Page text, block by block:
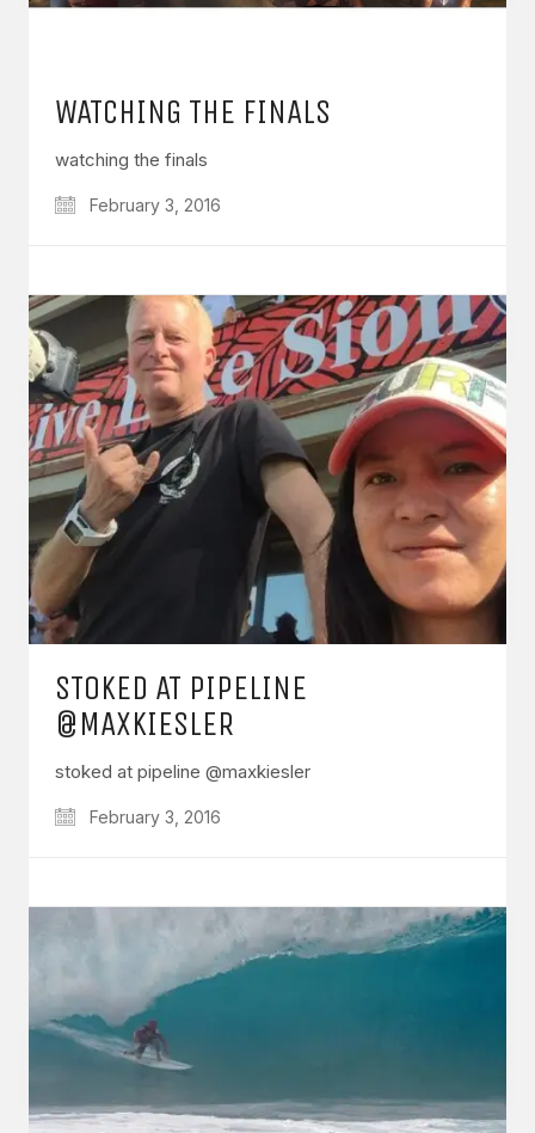
WATCHING THE FINALS
watching the finals
February 3, 2016
STOKED AT PIPELINE
@MAXKIESLER
stoked at pipeline @maxkiesler
February 3, 2016